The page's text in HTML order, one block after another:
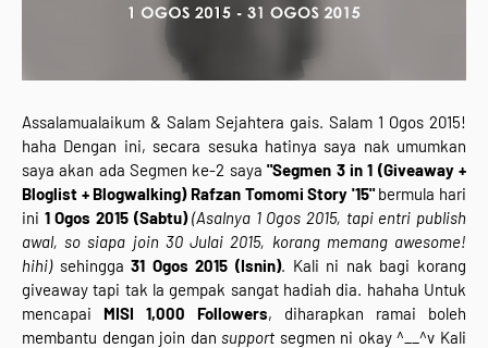
Assalamualaikum & Salam Sejahtera gais. Salam 1 Ogos 2015!
haha Dengan ini, secara sesuka hatinya saya nak umumkan
saya akan ada Segmen ke-2 saya"Segmen 3 in 1 (Giveaway +
Bloglist + Blogwalking) Rafzan Tomomi Story '15"bermula hari
ini 1 Ogos 2015 (Sabtu) (Asalnya 1 Ogos 2015, tapi entri publish
awal, so siapa join 30 Julai 2015, korang memang awesome!
hihi) sehingga31 Ogos 2015 (Isnin). Kali ni nak bagi korang
giveaway tapi tak la gempak sangat hadiah dia. hahaha Untuk
mencapai MISI 1,000 Followers, diharapkan ramai boleh
membantu dengan join dansupport segmen ni okay ^__^v Kali